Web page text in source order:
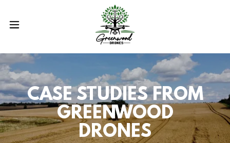
CASE STUDIES FROM
GREENWOOD
DRONES